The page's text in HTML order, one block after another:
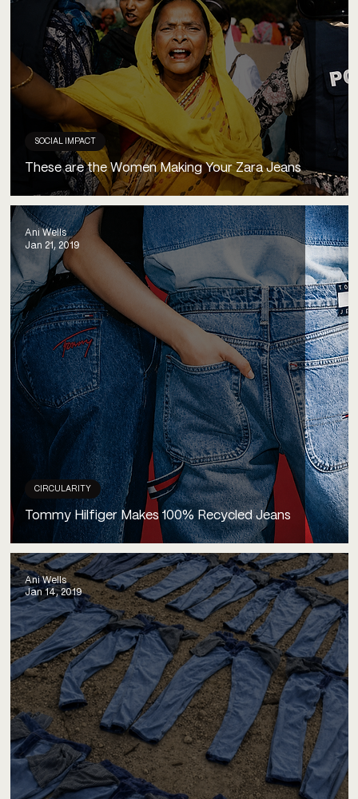
These are the Women Making Your Zara Jeans
SOCIAL IMPACT
Tommy Hilfiger Makes 100% Recycled Jeans
CIRCULARITY
Ani Wells
Jan 21, 2019
Ani Wells
Jan 14, 2019